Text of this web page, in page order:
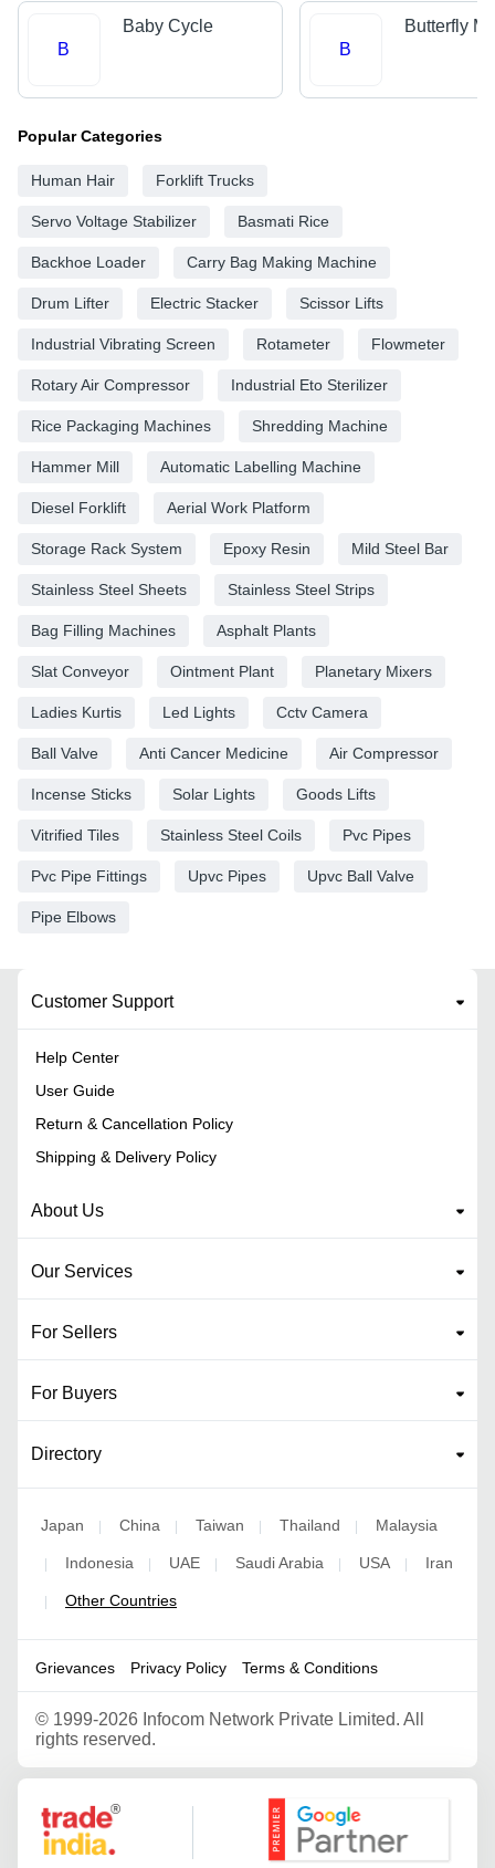
B
Baby Cycle
B
Butterfly
Popular Categories
Human Hair Forklift Trucks
Servo Voltage Stabilizer Basmati Rice
Backhoe Loader Carry Bag Making Machine
Drum Lifter Electric Stacker Scissor Lifts
Industrial Vibrating Screen Rotameter Flowmeter
Rotary Air Compressor Industrial Eto Sterilizer
Rice Packaging Machines Shredding Machine
Hammer Mill Automatic Labelling Machine
Diesel Forklift Aerial Work Platform
Storage Rack System Epoxy Resin Mild Steel Bar
Stainless Steel Sheets Stainless Steel Strips
Bag Filling Machines Asphalt Plants
Slat Conveyor Ointment Plant Planetary Mixers
Ladies Kurtis Led Lights Cctv Camera
Ball Valve Anti Cancer Medicine Air Compressor
Incense Sticks Solar Lights Goods Lifts
Vitrified Tiles Stainless Steel Coils Pvc Pipes
Pvc Pipe Fittings Upvc Pipes Upvc Ball Valve
Pipe Elbows
Customer Support
Help Center
User Guide
Return & Cancellation Policy
Shipping & Delivery Policy
About Us
Our Services
For Sellers
For Buyers
Directory
Japan China Taiwan Thailand Malaysia
Indonesia UAE Saudi Arabia USA Iran
Other Countries
Grievances Privacy Policy Terms & Conditions
© 1999-2026 Infocom Network Private Limited. All
rights reserved.
Google Partner